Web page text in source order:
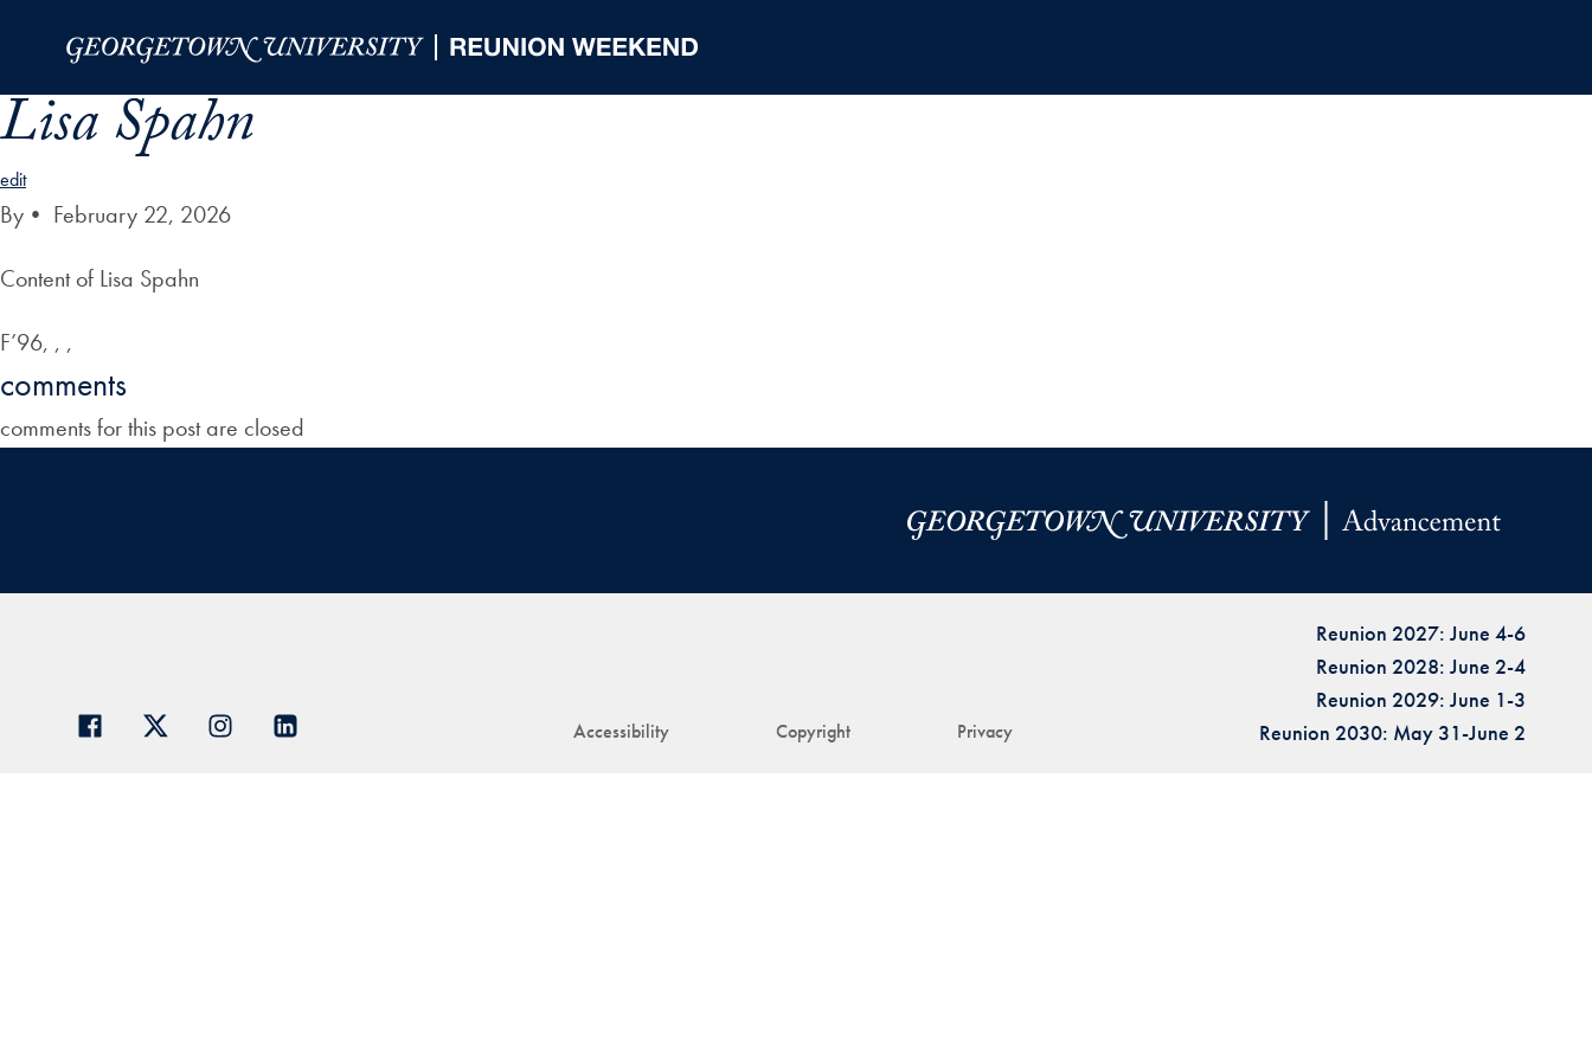
Lisa Spahn
edit
By • February 22, 2026
Content of Lisa Spahn
F’96, , ,
comments
comments for this post are closed
Accessibility Copyright Privacy
Reunion 2027: June 4-6
Reunion 2028: June 2-4
Reunion 2029: June 1-3
Reunion 2030: May 31-June 2